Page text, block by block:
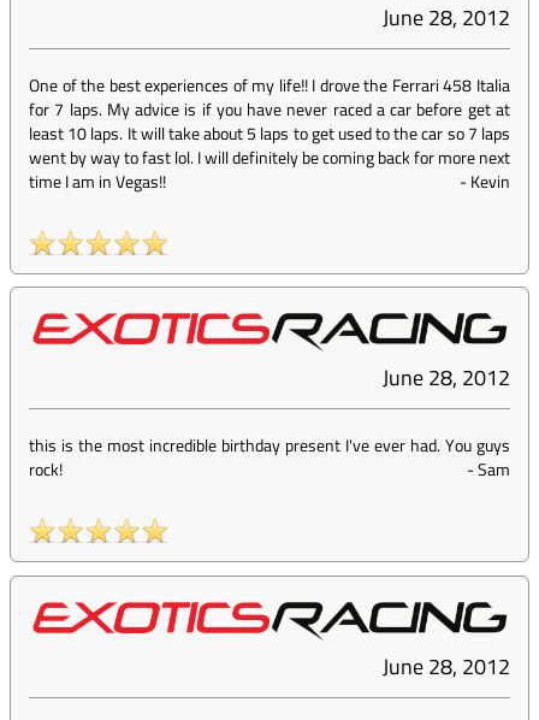
June 28, 2012
One of the best experiences of my life!! I drove the Ferrari 458 Italia
for 7 laps. My advice is if you have never raced a car before get at
least 10 laps. It will take about 5 laps to get used to the car so 7 laps
went by way to fast lol. I will definitely be coming back for more next
time I am in Vegas!!
-Kevin
June 28, 2012
this is the most incredible birthday present I've ever had. You guys
rock!
-Sam
June 28, 2012